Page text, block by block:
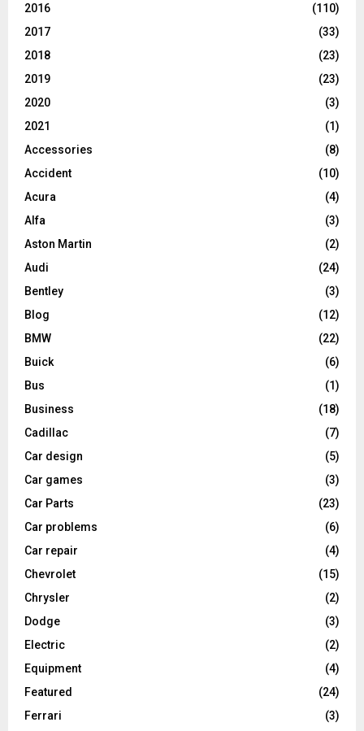
2016
(110)
2017
(33)
2018
(23)
2019
(23)
2020
(3)
2021
(1)
Accessories
(8)
Accident
(10)
Acura
(4)
Alfa
(3)
Aston Martin
(2)
Audi
(24)
Bentley
(3)
Blog
(12)
BMW
(22)
Buick
(6)
Bus
(1)
Business
(18)
Cadillac
(7)
Car design
(5)
Car games
(3)
Car Parts
(23)
Car problems
(6)
Car repair
(4)
Chevrolet
(15)
Chrysler
(2)
Dodge
(3)
Electric
(2)
Equipment
(4)
Featured
(24)
Ferrari
(3)